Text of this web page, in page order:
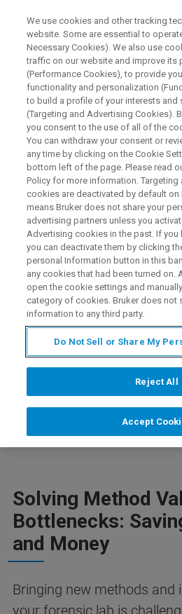
LAB ACCELERATOR PROGRAM
Forensic Lab
Program:
Implemented in
Weeks.
Get your forensic methods
full confidence. Our
advanced instruments,
17025 validation.
SPEAK WITH AN EXPERT
DOWNLOAD FLYER
Solving Method
Bottlenecks:
and Money
Bringing new methods and
your forensic lab is
We use cookies and other tracking
website. Some are essential to
Necessary Cookies). We also use
traffic on our website and improve its
(Performance Cookies), to provide
functionality and personalization
to build a profile of your interests and
(Targeting and Advertising Cookies).
you consent to the use of all of the
You can withdraw your consent or
any time by clicking on the Cookie
bottom left of the page. Please read
Policy for more information. Targeting
cookies are deactivated by default on
means Bruker does not share your
advertising partners unless you
Advertising cookies in the past. If you
you can deactivate them by clicking
personal Information button in this
any cookies that had been turned on.
open the cookie settings and
category of cookies. Bruker does not
information to any third party.
Do Not Sell or Share My
Reject All
Accept